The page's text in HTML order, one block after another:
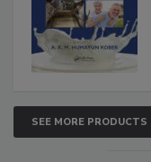
SEE MORE PRODUCTS